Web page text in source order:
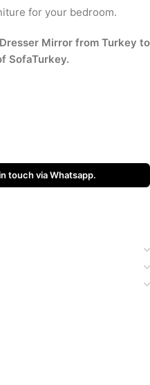
for your bedroom.
Mirror from Turkey to
SofaTurkey.
touch via Whatsapp.